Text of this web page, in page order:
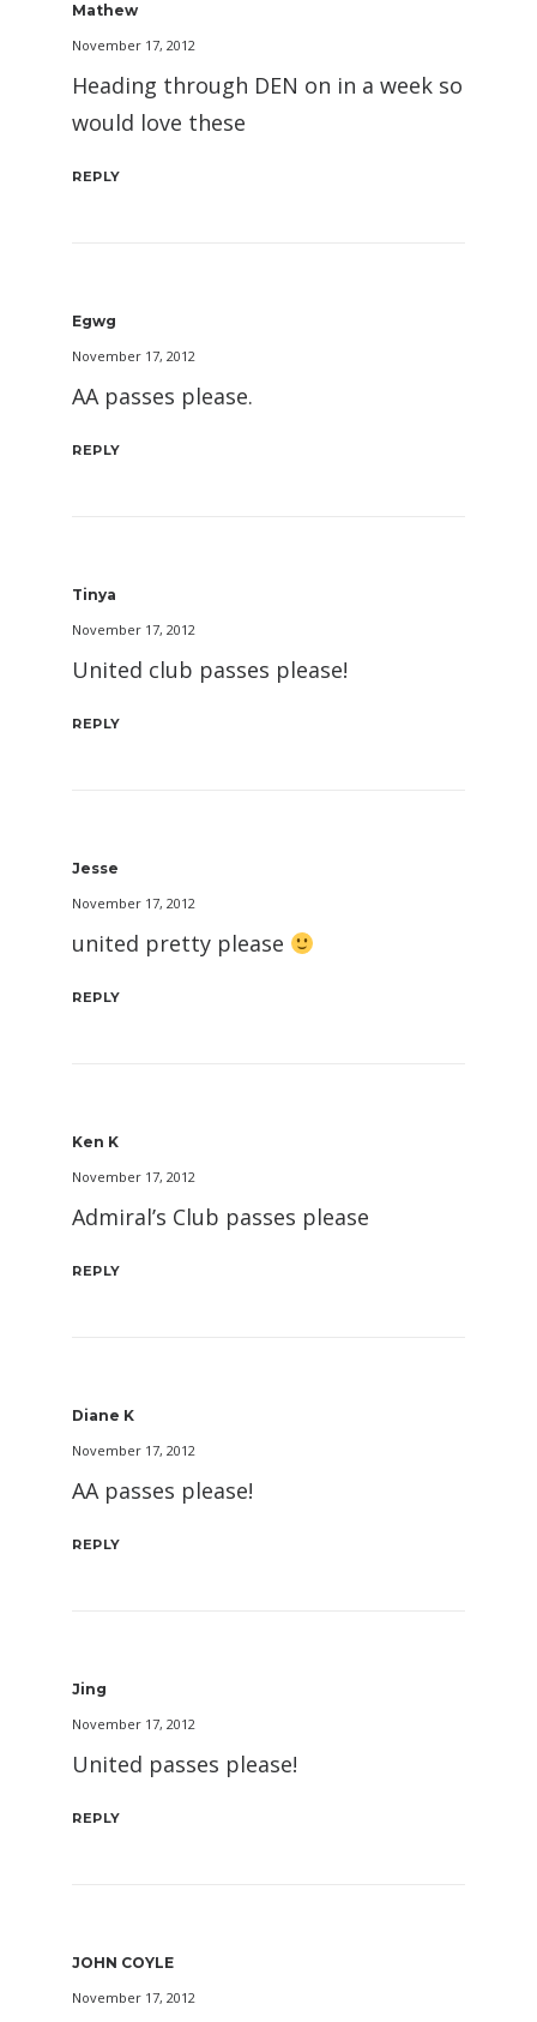
Mathew
November 17, 2012
Heading through DEN on in a week so
would love these
REPLY
Egwg
November 17, 2012
AA passes please.
REPLY
Tinya
November 17, 2012
United club passes please!
REPLY
Jesse
November 17, 2012
united pretty please
REPLY
Ken K
November 17, 2012
Admiral’s Club passes please
REPLY
Diane K
November 17, 2012
AA passes please!
REPLY
Jing
November 17, 2012
United passes please!
REPLY
JOHN COYLE
November 17, 2012